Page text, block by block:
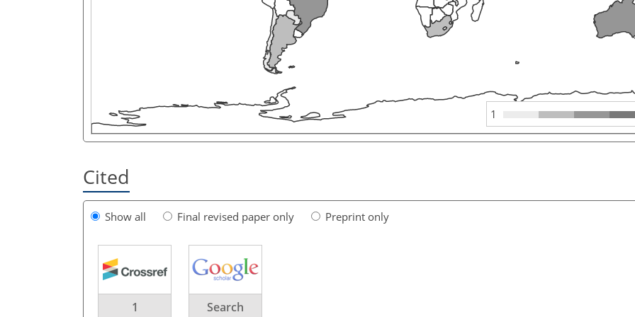
1
Cited
Show all Final revised paper only Preprint only
1 Search